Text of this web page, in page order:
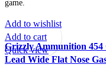
game.
Add to wishlist
Add to cart
Quick view
Grizzly Ammunition 454
Lead Wide Flat Nose